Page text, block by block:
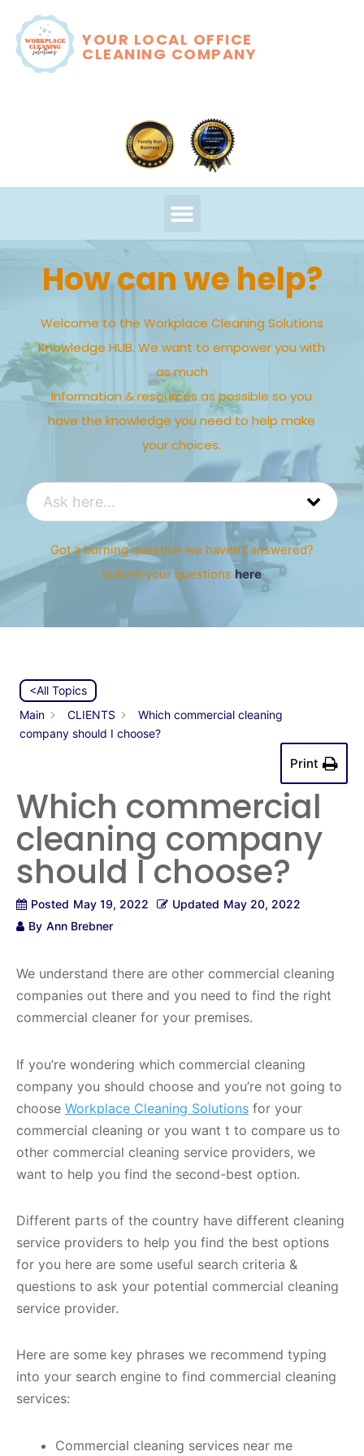
YOUR LOCAL OFFICE
CLEANING COMPANY
How can we help?
Welcome to the Workplace Cleaning Solutions
Knowledge HUB. We want to empower you with
as much
information & resources as possible so you
have the knowledge you need to help make
your choices.
Got a burning question we haven’t answered?
Submit your questions here
<All Topics
Main
CLIENTS
Which commercial cleaning
company should I choose?
Print
Which commercial
cleaning company
should I choose?
Posted May 19, 2022 Updated May 20, 2022
By Ann Brebner
We understand there are other commercial cleaning
companies out there and you need to find the right
commercial cleaner for your premises.
If you’re wondering which commercial cleaning
company you should choose and you’re not going to
choose Workplace Cleaning Solutions for your
commercial cleaning or you want t to compare us to
other commercial cleaning service providers, we
want to help you find the second-best option.
Different parts of the country have different cleaning
service providers to help you find the best options
for you here are some useful search criteria &
questions to ask your potential commercial cleaning
service provider.
Here are some key phrases we recommend typing
into your search engine to find commercial cleaning
services:
Commercial cleaning services near me